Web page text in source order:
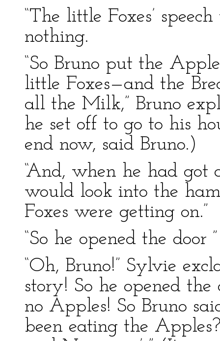
“The little Foxes’
nothing.
“So Bruno put the
little Foxes—and the
all the Milk,” Bruno
he set off to go to his
end now, said Bruno.)
“And, when he had
would look into the
Foxes were getting on.”
“So he opened the door
“Oh, Bruno!” Sylvie
story! So he opened
no Apples! So Bruno
been eating the